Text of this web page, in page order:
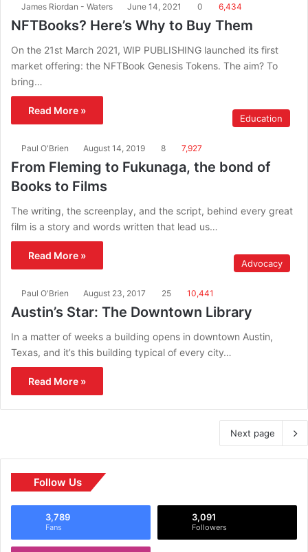
James Riordan - Waters June 14, 2021 0 6,434
NFTBooks? Here’s Why to Buy Them
On the 21st March 2021, WIP PUBLISHING launched its first
market offering: the NFTBook Genesis Tokens. The aim? To
bring…
Read More »
Education
Paul O'Brien August 14, 2019 8 7,927
From Fleming to Fukunaga, the bond of
Books to Films
The writing, the screenplay, and the script, behind every great
film is a story and words written that lead us…
Read More »
Advocacy
Paul O'Brien August 23, 2017 25 10,441
Austin’s Star: The Downtown Library
In a matter of weeks a building opens in downtown Austin,
Texas, and it’s this building typical of every city…
Read More »
Next page
Follow Us
3,789
Fans
3,091
Followers